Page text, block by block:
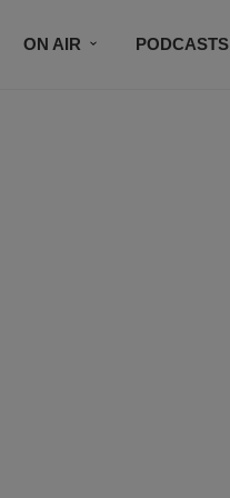
ON AIR PODCASTS